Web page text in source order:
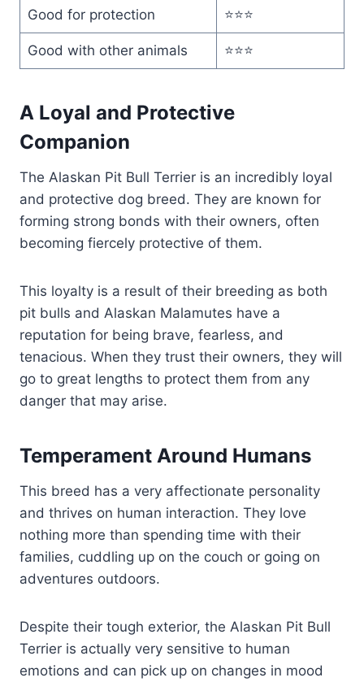
Good for protection ⭐⭐⭐
Good with other animals ⭐⭐⭐
A Loyal and Protective
Companion
The Alaskan Pit Bull Terrier is an incredibly loyal
and protective dog breed. They are known for
forming strong bonds with their owners, often
becoming fiercely protective of them.
This loyalty is a result of their breeding as both
pit bulls and Alaskan Malamutes have a
reputation for being brave, fearless, and
tenacious. When they trust their owners, they will
go to great lengths to protect them from any
danger that may arise.
Temperament Around Humans
This breed has a very affectionate personality
and thrives on human interaction. They love
nothing more than spending time with their
families, cuddling up on the couch or going on
adventures outdoors.
Despite their tough exterior, the Alaskan Pit Bull
Terrier is actually very sensitive to human
emotions and can pick up on changes in mood